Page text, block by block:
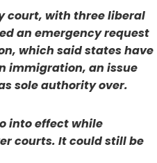
court, with three liberal
an emergency request
which said states have
immigration, an issue
sole authority over.
into effect while
courts. It could still be